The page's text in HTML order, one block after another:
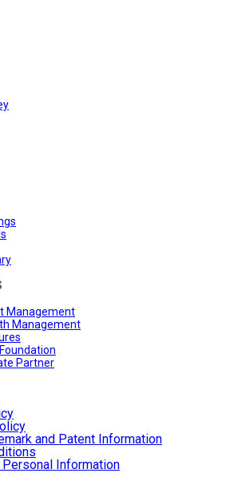
Management
Management
Partner
and Patent Information
Information